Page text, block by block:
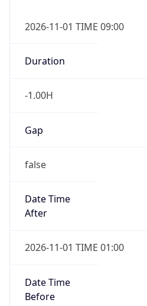
2026-11-01 TIME 09:00
Duration
-1.00H
Gap
false
Date Time
After
2026-11-01 TIME 01:00
Date Time
Before